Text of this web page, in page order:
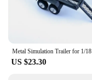
US $23.30